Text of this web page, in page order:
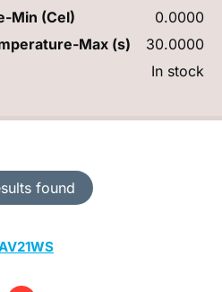
found
Min (Cel)
0.0000
Max (s)
30.0000
In stock